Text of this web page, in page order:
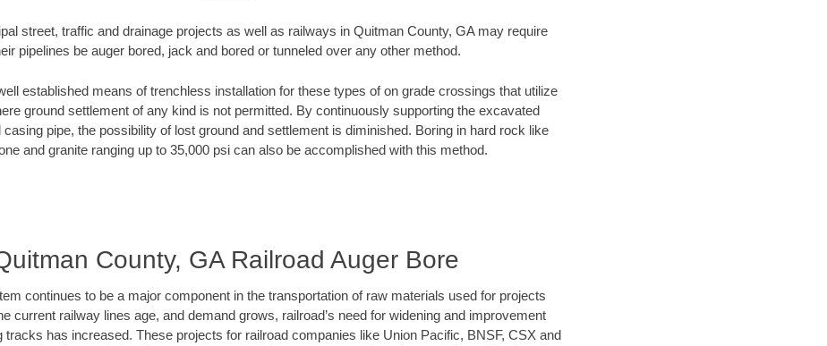
street, traffic and drainage projects as well as railways in Quitman County, GA may require
pipelines be auger bored, jack and bored or tunneled over any other method.
established means of trenchless installation for these types of on grade crossings that utilize
ground settlement of any kind is not permitted. By continuously supporting the excavated
casing pipe, the possibility of lost ground and settlement is diminished. Boring in hard rock like
and granite ranging up to 35,000 psi can also be accomplished with this method.
County, GA Railroad Auger Bore
continues to be a major component in the transportation of raw materials used for projects
current railway lines age, and demand grows, railroad’s need for widening and improvement
tracks has increased. These projects for railroad companies like Union Pacific, BNSF, CSX and